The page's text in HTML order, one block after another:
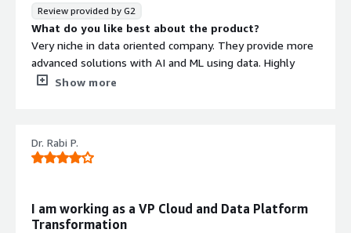
involved. This removes the need to deal with all
separately and thus lessens the chances of things going
wrong and more importantly diagnostic and remedial
actions can be taken much earlier than in traditional way.
Review provided by G2
What do you like best about the product?
Very niche in data oriented company. They provide more
advanced solutions with AI and ML using data. Highly
reliable for decesion making.
that benefiting you?
Incresing the efficiency in decesion making with more
data driven companies. They also provide end-to-end
solutions.
Show more
Dr. Rabi P.
I am working as a VP Cloud and Data Platform
Transformation